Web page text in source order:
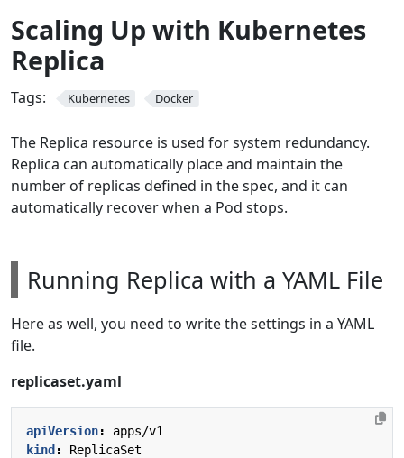
Scaling Up with Kubernetes
Replica
Tags: Kubernetes Docker
The Replica resource is used for system redundancy.
Replica can automatically place and maintain the
number of replicas defined in the spec, and it can
automatically recover when a Pod stops.
Running Replica with a YAML File
Here as well, you need to write the settings in a YAML
file.
replicaset.yaml
apiVersion:
apps/v1
kind :
ReplicaSet